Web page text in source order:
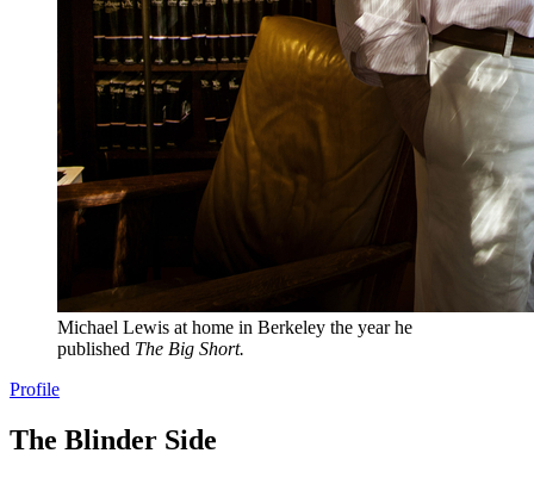
Michael Lewis at home in Berkeley the year he
published The Big Short.
Profile
The Blinder Side